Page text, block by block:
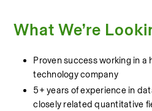
What We’re
Proven success working in a
technology company
5+ years of experience in
closely related quantitative